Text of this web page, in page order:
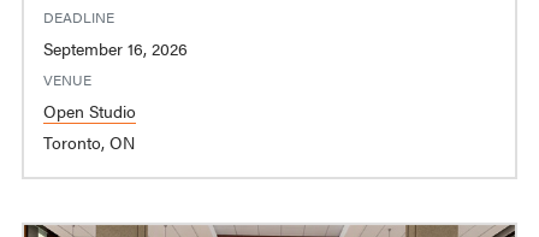
DEADLINE
September 16, 2026
VENUE
Open Studio
Toronto, ON